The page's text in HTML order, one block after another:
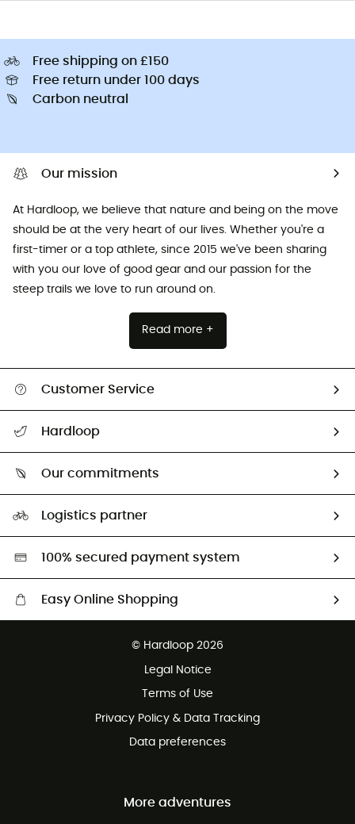
Free shipping on £150
Free return under 100 days
Carbon neutral
Our mission
At Hardloop, we believe that nature and being on the move
should be at the very heart of our lives. Whether you're a
first-timer or a top athlete, since 2015 we've been sharing
with you our love of good gear and our passion for the
steep trails we love to run around on.
Read more +
Customer Service
Return & refund
Hardloop
Our commitments
Second hand
HardGreen selection
Logistics partner
100% secured payment system
Easy Online Shopping
Customer service free of charge
© Hardloop 2026
Legal Notice
Terms of Use
Privacy Policy & Data Tracking
Data preferences
More adventures